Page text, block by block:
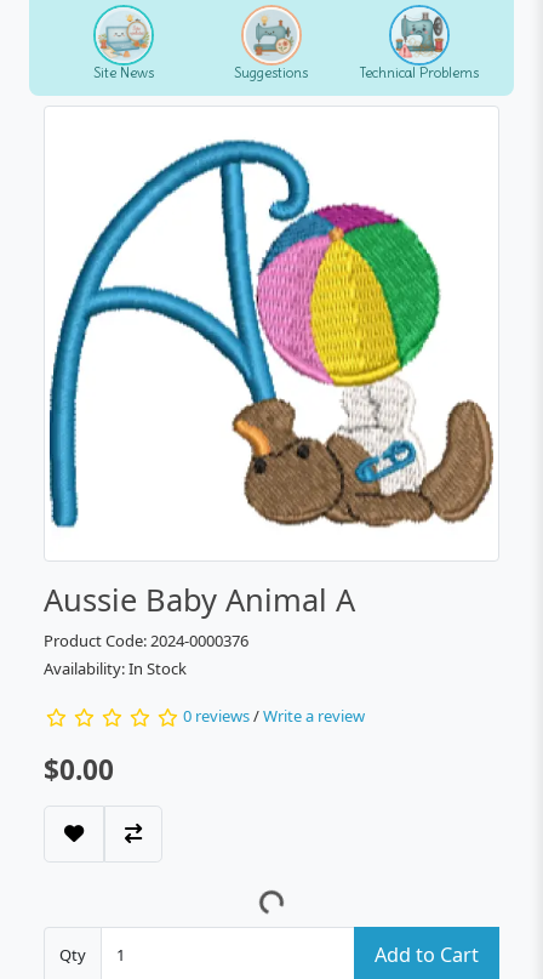
Site News Suggestions Technical Problems
Aussie Baby Animal A
Product Code: 2024-0000376
Availability: In Stock
0 reviews/Write a review
$0.00
Qty Add to Cart